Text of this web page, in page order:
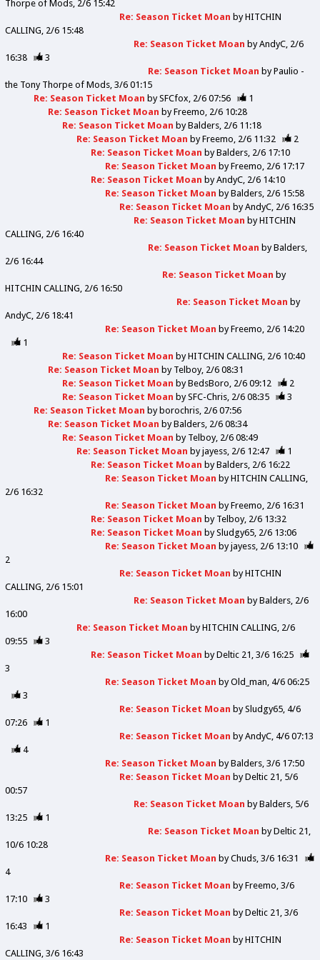
Thorpe of Mods 2/6 15:42
Re: Season Ticket Moan byHITCHIN
CALLING 2/6 15:48
Re: Season Ticket Moan byAndyC 2/6
16:38
3
Re: Season Ticket Moan byPaulio -
the Tony Thorpe of Mods 3/6 01:15
Re: Season Ticket Moan bySFCfox 2/6 07:56
1
Re: Season Ticket Moan byFreemo 2/6 10:28
Re: Season Ticket Moan byBalders 2/6 11:18
Re: Season Ticket Moan byFreemo 2/6 11:32
2
Re: Season Ticket Moan byBalders 2/6 17:10
Re: Season Ticket Moan byFreemo 2/6 17:17
Re: Season Ticket Moan byAndyC 2/6 14:10
Re: Season Ticket Moan byBalders 2/6 15:58
Re: Season Ticket Moan byAndyC 2/6 16:35
Re: Season Ticket Moan byHITCHIN
CALLING 2/6 16:40
Re: Season Ticket Moan byBalders
2/6 16:44
Re: Season Ticket Moan by
HITCHIN CALLING 2/6 16:50
Re: Season Ticket Moan by
AndyC 2/6 18:41
Re: Season Ticket Moan byFreemo 2/6 14:20
1
Re: Season Ticket Moan byHITCHIN CALLING 2/6 10:40
Re: Season Ticket Moan by Telboy 2/6 08:31
Re: Season Ticket Moan byBedsBoro 2/6 09:12
2
Re: Season Ticket Moan bySFC-Chris 2/6 08:35
3
Re: Season Ticket Moan by borochris 2/6 07:56
Re: Season Ticket Moan byBalders 2/6 08:34
Re: Season Ticket Moan by Telboy 2/6 08:49
Re: Season Ticket Moan byjayess 2/6 12:47
1
Re: Season Ticket Moan byBalders 2/6 16:22
Re: Season Ticket Moan byHITCHIN CALLING
2/6 16:32
Re: Season Ticket Moan byFreemo 2/6 16:31
Re: Season Ticket Moan by Telboy 2/6 13:32
Re: Season Ticket Moan bySludgy65 2/6 13:06
Re: Season Ticket Moan byjayess 2/6 13:10
2
Re: Season Ticket Moan byHITCHIN
CALLING 2/6 15:01
Re: Season Ticket Moan byBalders 2/6
16:00
Re: Season Ticket Moan byHITCHIN CALLING 2/6
09:55
3
Re: Season Ticket Moan byDeltic 21 3/6 16:25
3
Re: Season Ticket Moan byOld_man 4/6 06:25
3
Re: Season Ticket Moan bySludgy65 4/6
07:26
1
Re: Season Ticket Moan byAndyC 4/6 07:13
4
Re: Season Ticket Moan byBalders 3/6 17:50
Re: Season Ticket Moan byDeltic 21 5/6
00:57
Re: Season Ticket Moan byBalders 5/6
13:25
1
Re: Season Ticket Moan byDeltic 21
10/6 10:28
Re: Season Ticket Moan byChuds 3/6 16:31
4
Re: Season Ticket Moan byFreemo 3/6
17:10
3
Re: Season Ticket Moan byDeltic 21 3/6
16:43
1
Re: Season Ticket Moan byHITCHIN
CALLING 3/6 16:43